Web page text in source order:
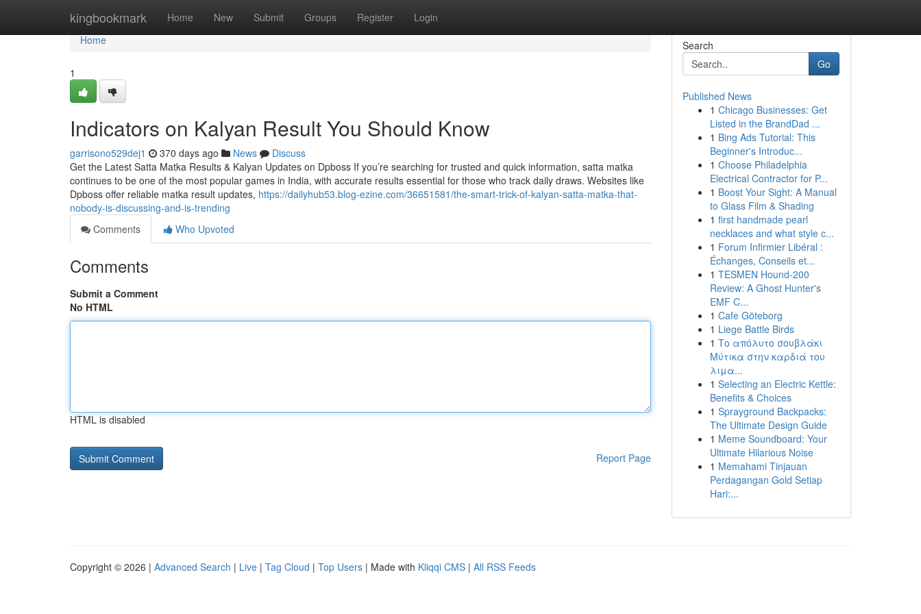
kingbookmark Home New Submit Groups Register Login
Home
Home
1
Indicators on Kalyan Result You Should Know
garrisono529dej1 370 days ago News
Discuss
Get the Latest Satta Matka Results & Kalyan Updates on Dpboss If you’re searching for trusted and quick information, satta matka
continues to be one of the most popular games in India, with accurate results essential for those who track daily draws. Websites like
Dpboss offer reliable matka result updates, https://dailyhub53.blog-ezine.com/36651581/the-smart-trick-of-kalyan-satta-matka-that-
nobody-is-discussing-and-is-trending
Comments
Who Upvoted
Comments
Submit a Comment
No HTML
HTML is disabled
Report Page
Search
Go
Published News
1 Chicago Businesses: Get
Listed in the BrandDad ...
1 Bing Ads Tutorial: This
Beginner's Introduc...
1 Choose Philadelphia
Electrical Contractor for P...
1 Boost Your Sight: A Manual
to Glass Film & Shading
1 first handmade pearl
necklaces and what style c...
1 Forum Infirmier Libéral :
Échanges, Conseils et...
1 TESMEN Hound-200
Review: A Ghost Hunter's
EMF C...
1 Cafe Göteborg
1 Liege Battle Birds
1 Το απόλυτο σουβλάκι
Μύτικα στην καρδιά του
λιμα...
1 Selecting an Electric Kettle:
Benefits & Choices
1 Sprayground Backpacks:
The Ultimate Design Guide
1 Meme Soundboard: Your
Ultimate Hilarious Noise
1 Memahami Tinjauan
Perdagangan Gold Setiap
Hari:...
Copyright © 2026 | Advanced Search | Live | Tag Cloud | Top Users | Made with Kliqqi CMS | All RSS Feeds